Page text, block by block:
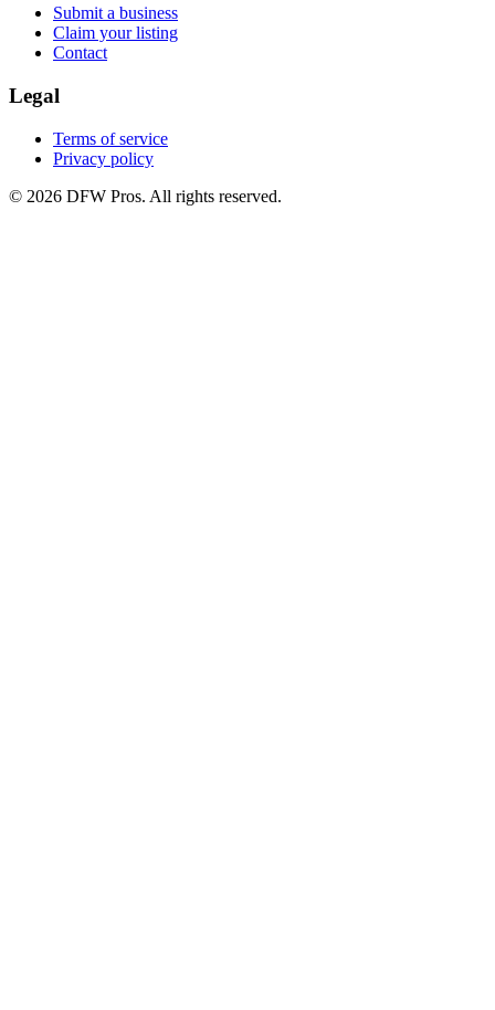
Submit a business
Claim your listing
Contact
Legal
Terms of service
Privacy policy
© 2026 DFW Pros. All rights reserved.